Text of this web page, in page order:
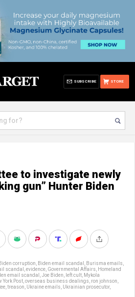
STORE
SUBSCRIBE
to investigate newly
gun” Hunter Biden
Biden corruption Biden email scandal Burisma emails
scandal evidence Governmental Affairs
Homeland
email scandal Joe Biden left cult Mykola
York Post overseas business dealings ron johnson
treason Ukraine emails Ukrainian prosecutor,